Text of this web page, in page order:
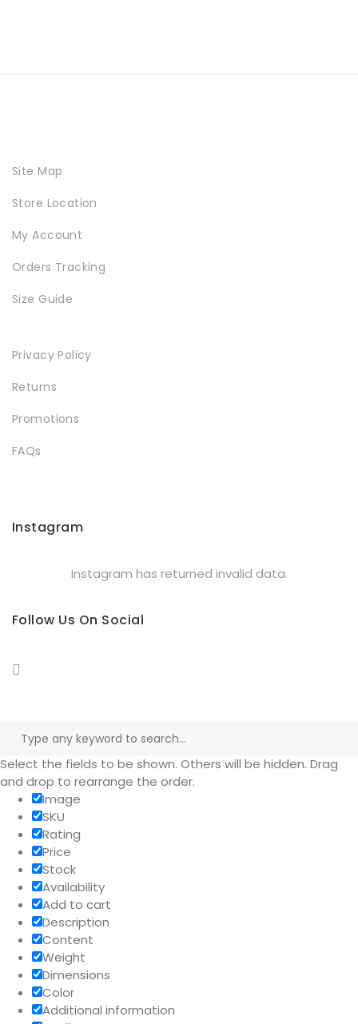
Site Map
Store Location
My Account
Orders Tracking
Size Guide
Privacy Policy
Returns
Promotions
FAQs
Instagram
Instagram has returned invalid data.
Follow Us On Social
Select the fields to be shown. Others will be hidden. Drag
and drop to rearrange the order.
Image
SKU
Rating
Price
Stock
Availability
Add to cart
Description
Content
Weight
Dimensions
Color
Additional information